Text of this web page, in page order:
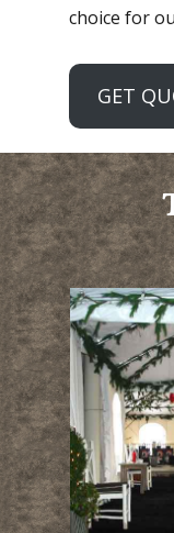
choice for
GET